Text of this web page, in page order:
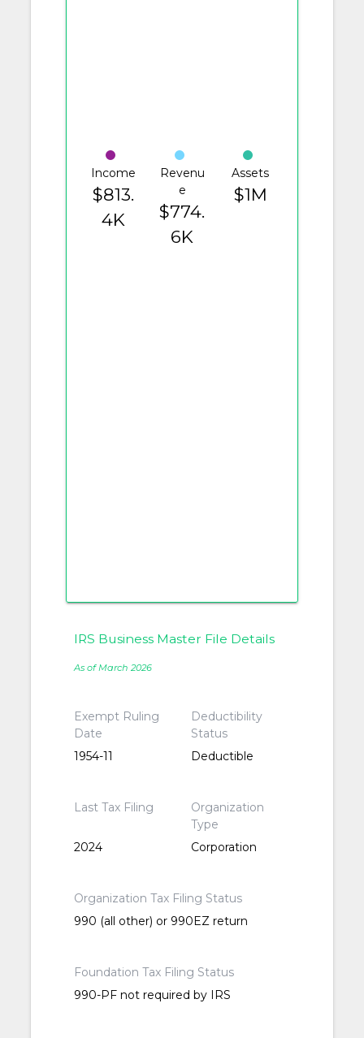
Income
$813.
4K
Revenu
e
$774.
6K
Assets
$1M
IRS Business Master File Details
As of March 2026
Exempt Ruling
Date
1954-11
Deductibility
Status
Deductible
Last Tax Filing
2024
Organization
Type
Corporation
Organization Tax Filing Status
990 (all other) or 990EZ return
Foundation Tax Filing Status
990-PF not required by IRS